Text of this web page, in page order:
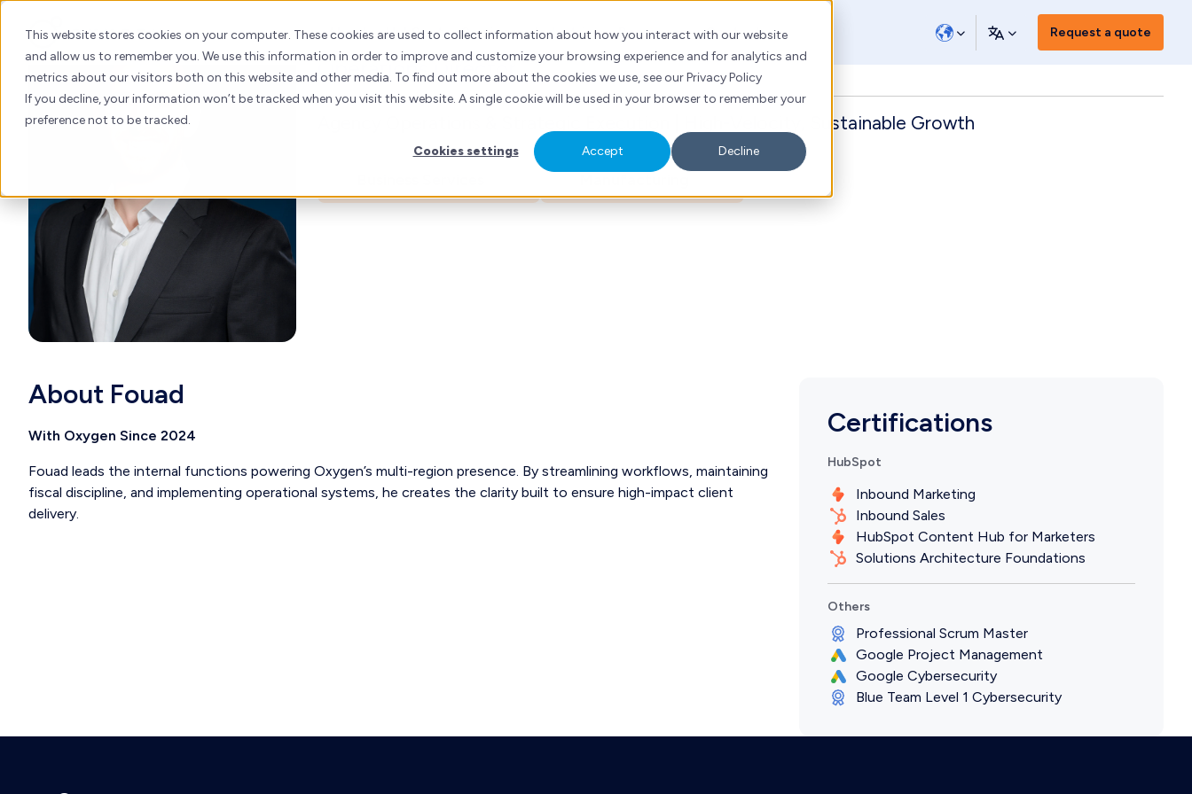
This website stores cookies on your computer. These cookies are used to collect information about how you interact with our website
and allow us to remember you. We use this information in order to improve and customize your browsing experience and for analytics and
metrics about our visitors both on this website and other media. To find out more about the cookies we use, see our Privacy Policy
If you decline, your information won’t be tracked when you visit this website. A single cookie will be used in your browser to remember your
preference not to be tracked.
Cookies settings Accept Decline
Skip
content
About HubSpot Services Industries Resources Contact Request a quote
Fouad Khalife
Operations Director
Agency Operations & Strategic Execution | High-Velocity, Sustainable Growth
About Fouad
With Oxygen Since 2024
Fouad leads the internal functions powering Oxygen’s multi-region presence. By streamlining workflows, maintaining
fiscal discipline, and implementing operational systems, he creates the clarity built to ensure high-impact client
delivery.
Certifications
HubSpot
Inbound Marketing
Inbound Sales
HubSpot Content Hub for Marketers
Solutions Architecture Foundations
Others
Professional Scrum Master
Google Project Management
Google Cybersecurity
Blue Team Level 1 Cybersecurity